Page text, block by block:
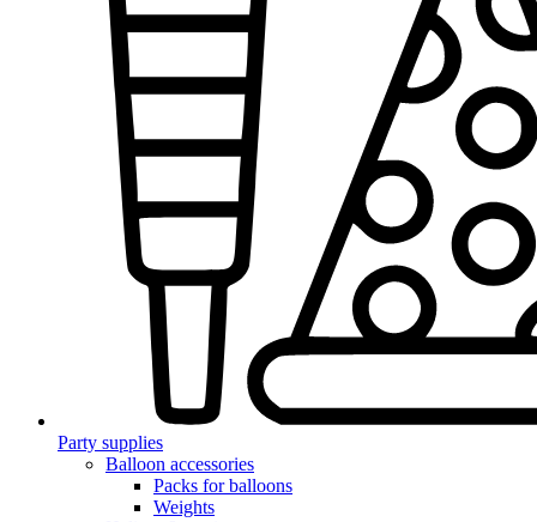
Party supplies
Balloon accessories
Packs for balloons
Weights